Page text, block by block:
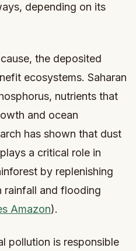
depending on its
the deposited
ecosystems. Saharan
nutrients that
and ocean
has shown that dust
a critical role in
by replenishing
rainfall and flooding
Amazon).
pollution is responsible